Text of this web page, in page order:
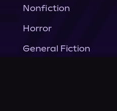
Nonfiction
Horror
General Fiction